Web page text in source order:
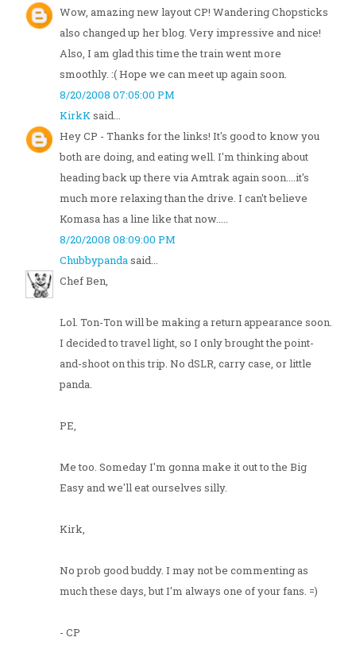
Wow, amazing new layout CP! Wandering Chopsticks
also changed up her blog. Very impressive and nice!
Also, I am glad this time the train went more
smoothly. :( Hope we can meet up again soon.
8/20/2008 07:05:00 PM
KirkKsaid...
Hey CP - Thanks for the links! It's good to know you
both are doing, and eating well. I'm thinking about
heading back up there via Amtrak again soon....it's
much more relaxing than the drive. I can't believe
Komasa has a line like that now.....
8/20/2008 08:09:00 PM
Chubbypandasaid...
Chef Ben,
Lol. Ton-Ton will be making a return appearance soon.
I decided to travel light, so I only brought the point-
and-shoot on this trip. No dSLR, carry case, or little
panda.
PE,
Me too. Someday I'm gonna make it out to the Big
Easy and we'll eat ourselves silly.
Kirk,
No prob good buddy. I may not be commenting as
much these days, but I'm always one of your fans. =)
- CP